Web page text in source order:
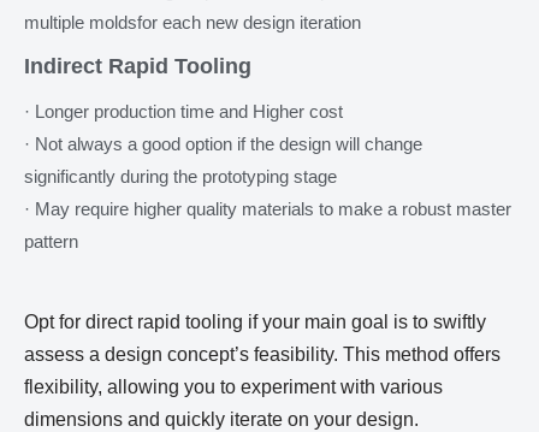
multiple moldsfor each new design iteration
Indirect Rapid Tooling
· Longer production time and Higher cost
· Not always a good option if the design will change
significantly during the prototyping stage
· May require higher quality materials to make a robust master
pattern
Opt for direct rapid tooling if your main goal is to swiftly
assess a design concept’s feasibility. This method offers
flexibility, allowing you to experiment with various
dimensions and quickly iterate on your design.